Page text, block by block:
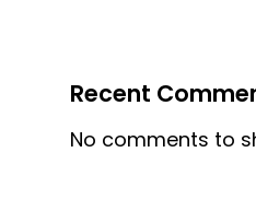
Recent
No comments to